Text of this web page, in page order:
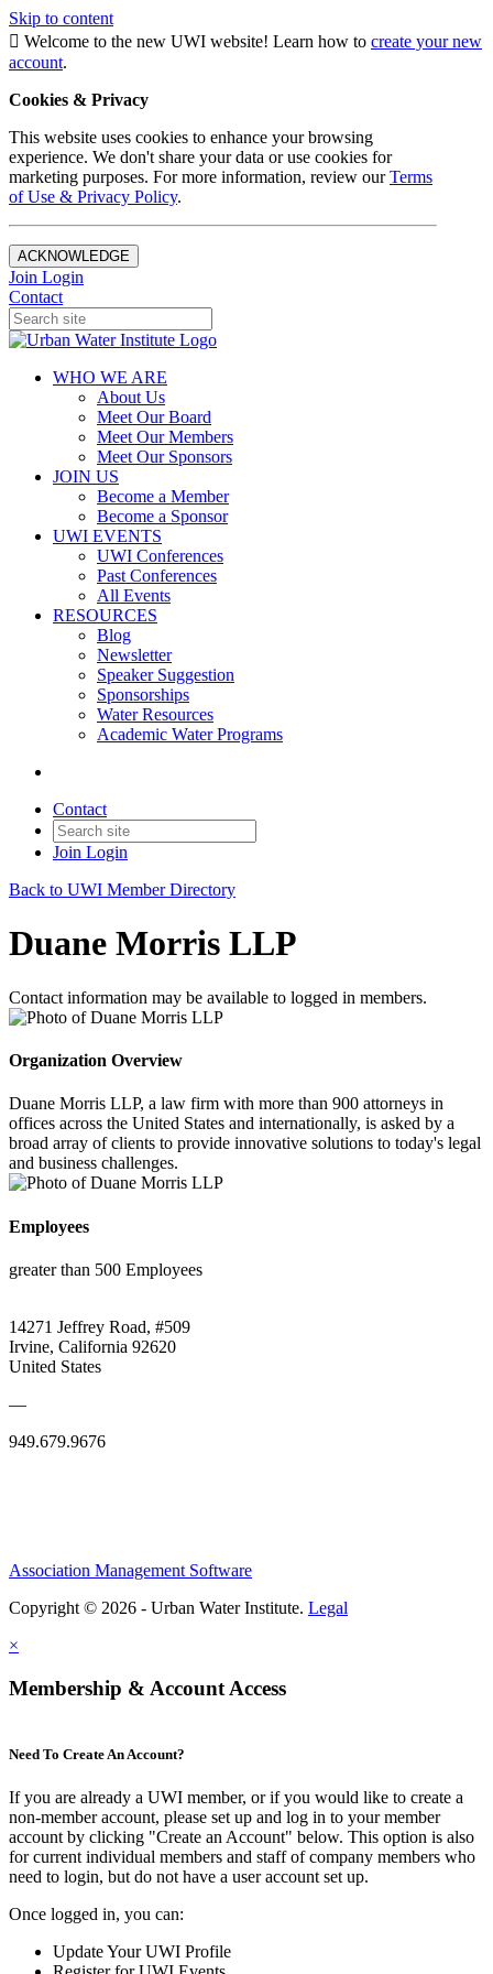
Skip to content
Welcome to the new UWI website! Learn how to create your new
account.
Cookies & Privacy
This website uses cookies to enhance your browsing
experience. We don't share your data or use cookies for
marketing purposes. For more information, review ourTerms
of Use & Privacy Policy.
ACKNOWLEDGE
Join Login
Contact
WHO WE ARE
About Us
Meet Our Board
Meet Our Members
Meet Our Sponsors
JOIN US
Become a Member
Become a Sponsor
UWI EVENTS
UWI Conferences
Past Conferences
All Events
RESOURCES
Blog
Newsletter
Speaker Suggestion
Sponsorships
Water Resources
Academic Water Programs
Contact
Join Login
Back to UWI Member Directory
Duane Morris LLP
Contact information may be available to logged in members.
Organization Overview
Duane Morris LLP, a law firm with more than 900 attorneys in
offices across the United States and internationally, is asked by a
broad array of clients to provide innovative solutions to today's legal
and business challenges.
Employees
greater than 500 Employees
14271 Jeffrey Road, #509
Irvine, California 92620
United States
—
949.679.9676
Association Management Software
Copyright © 2026 - Urban Water Institute. Legal
×
Membership & Account Access
Need To Create An Account?
If you are already a UWI member, or if you would like to create a
non-member account, please set up and log in to your member
account by clicking "Create an Account" below. This option is also
for current individual members and staff of company members who
need to login, but do not have a user account set up.
Once logged in, you can:
Update Your UWI Profile